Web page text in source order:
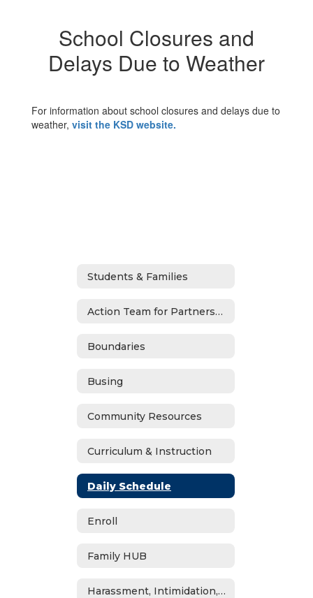
School Closures and
Delays Due to Weather
For information about school closures and delays due to
weather, visit the KSD website.
Students & Families
Action Team for Partnership (ATP)
Boundaries
Busing
Community Resources
Curriculum & Instruction
Daily Schedule
Enroll
Family HUB
Harassment, Intimidation, Bullying & Cyberbullying